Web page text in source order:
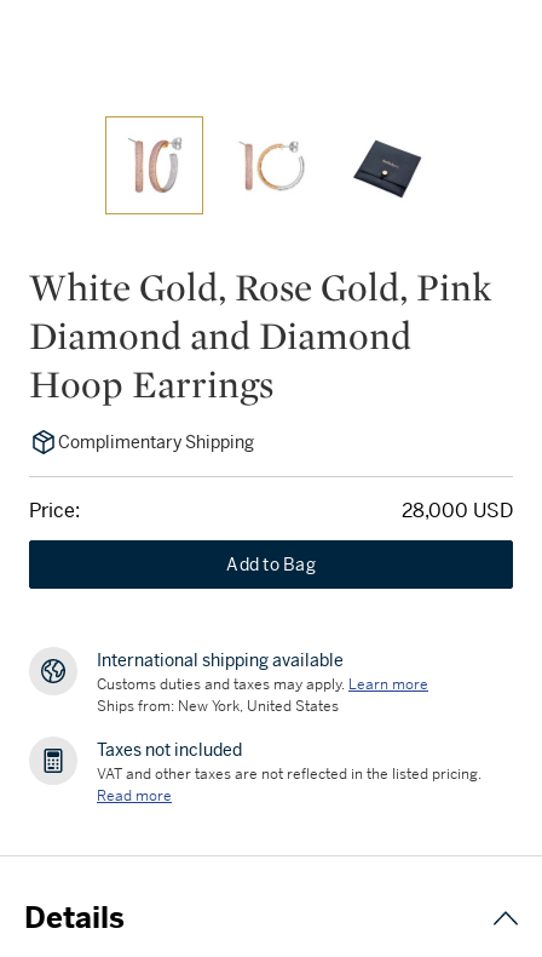
White Gold, Rose Gold, Pink
Diamond and Diamond
Hoop Earrings
Complimentary Shipping
Price: 28,000 USD
Add to Bag
International shipping available
Customs duties and taxes may apply. Learn more
Ships from: New York, United States
Taxes not included
VAT and other taxes are not reflected in the listed pricing.
Read more
Details